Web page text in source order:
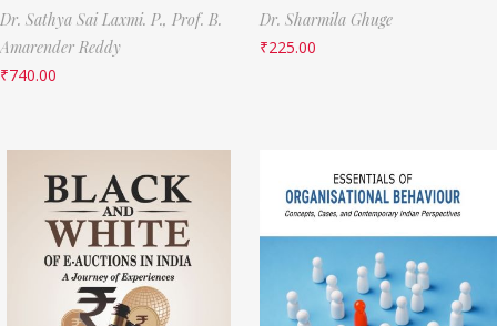
Dr. Sathya Sai Laxmi. P., Prof. B.
Amarender Reddy
₹740.00
Dr. Sharmila Ghuge
₹225.00